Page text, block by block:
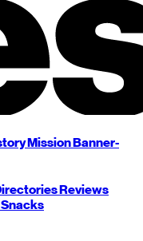
MissionBanner-
Reviews
Snacks